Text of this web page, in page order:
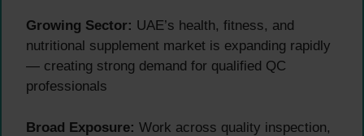
Growing Sector: UAE’s health, fitness, and
nutritional supplement market is expanding rapidly
— creating strong demand for qualified QC
professionals
Broad Exposure: Work across quality inspection,